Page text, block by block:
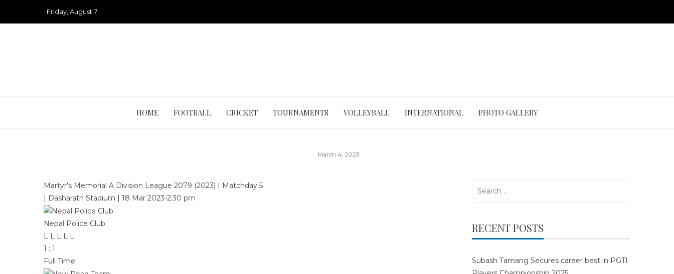
Friday, August 7
HOME FOOTBALL CRICKET TOURNAMENTS VOLLEYBALL INTERNATIONAL PHOTO GALLERY
March 4, 2023
Martyr's Memorial A Division League 2079 (2023) | Matchday 5
| Dasharath Stadium | 18 Mar 2023-2:30 pm
Nepal Police Club
L L L L L
1 : 1
Full Time
RECENT POSTS
Subash Tamang Secures career best in PGTI